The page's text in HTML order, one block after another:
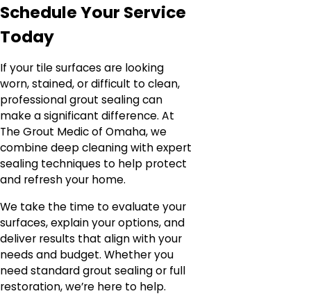
Schedule Your Service
Today
If your tile surfaces are looking
worn, stained, or difficult to clean,
professional grout sealing can
make a significant difference. At
The Grout Medic of Omaha, we
combine deep cleaning with expert
sealing techniques to help protect
and refresh your home.
We take the time to evaluate your
surfaces, explain your options, and
deliver results that align with your
needs and budget. Whether you
need standard grout sealing or full
restoration, we’re here to help.